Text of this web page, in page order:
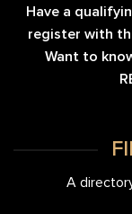
Have a
register with
Want to
A